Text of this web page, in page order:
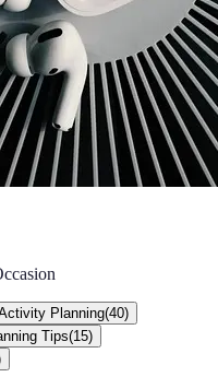
Planning(40)
Tips(15)